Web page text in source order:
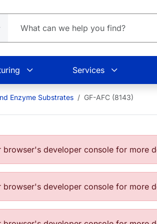
Services
Enzyme Substrates GF-AFC (8143)
developer console for more
developer console for more